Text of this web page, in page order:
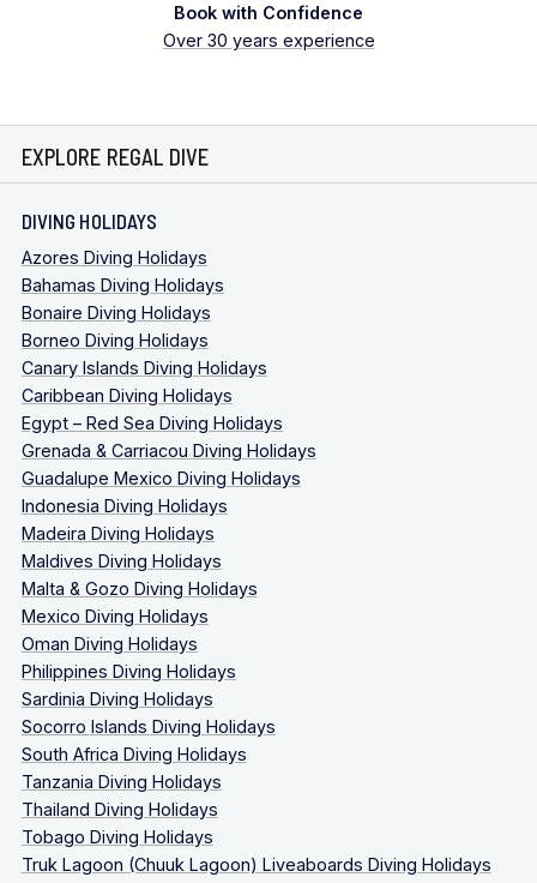
Book with Confidence
Over 30 years experience
EXPLORE REGAL DIVE
DIVING HOLIDAYS
Azores Diving Holidays
Bahamas Diving Holidays
Bonaire Diving Holidays
Borneo Diving Holidays
Canary Islands Diving Holidays
Caribbean Diving Holidays
Egypt – Red Sea Diving Holidays
Grenada & Carriacou Diving Holidays
Guadalupe Mexico Diving Holidays
Indonesia Diving Holidays
Madeira Diving Holidays
Maldives Diving Holidays
Malta & Gozo Diving Holidays
Mexico Diving Holidays
Oman Diving Holidays
Philippines Diving Holidays
Sardinia Diving Holidays
Socorro Islands Diving Holidays
South Africa Diving Holidays
Tanzania Diving Holidays
Thailand Diving Holidays
Tobago Diving Holidays
Truk Lagoon (Chuuk Lagoon) Liveaboards Diving Holidays